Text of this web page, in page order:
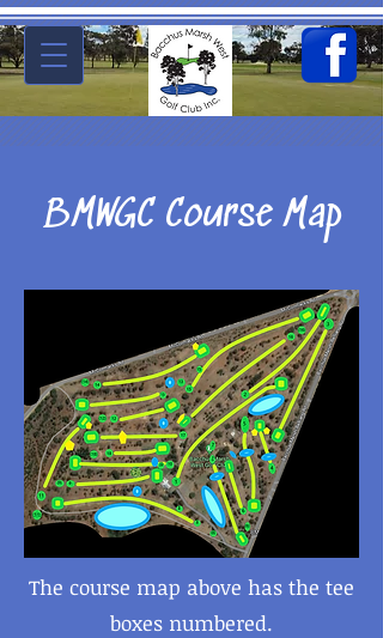
BMWGC Course Map
The course map above has the tee
boxes numbered.